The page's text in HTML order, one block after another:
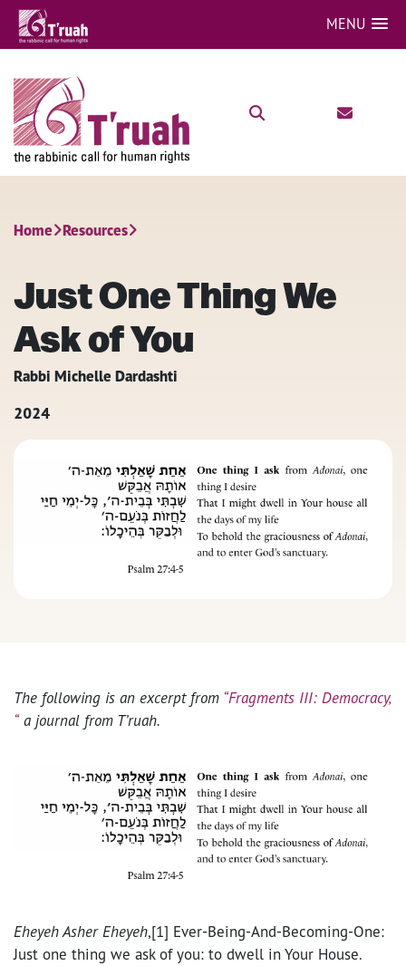
MENU
Home Resources
Just One Thing We
Ask of You
Rabbi Michelle Dardashti
2024
The following is an excerpt from “Fragments III: Democracy,
“a journal from T’ruah.
Eheyeh Asher Eheyeh,[1] Ever-Being-And-Becoming-One:
Just one thing we ask of you: to dwell in Your House.